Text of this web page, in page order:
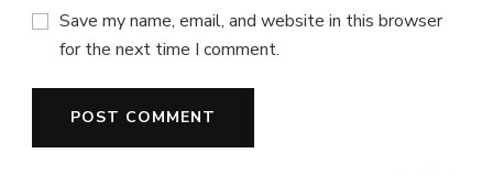
Save my name, email, and website in this browser
for the next time I comment.